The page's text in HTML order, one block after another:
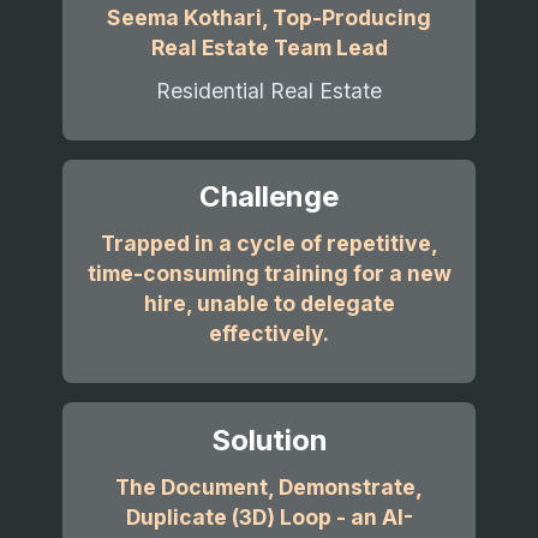
Seema Kothari, Top-Producing
Real Estate Team Lead
Residential Real Estate
Challenge
Trapped in a cycle of repetitive,
time-consuming training for a new
hire, unable to delegate
effectively.
Solution
The Document, Demonstrate,
Duplicate (3D) Loop - an AI-